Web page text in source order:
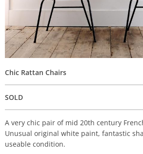
Chic Rattan Chairs
SOLD
A very chic pair of mid 20th century
Unusual original white paint, fantastic
useable condition.